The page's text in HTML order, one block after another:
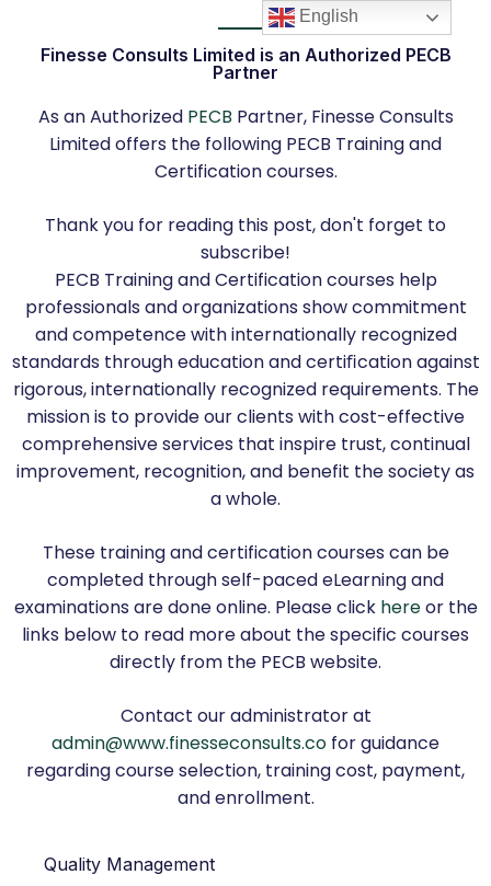
Finesse Consults Limited is an Authorized PECB
Partner
As an Authorized PECB Partner, Finesse Consults
Limited offers the following PECB Training and
Certification courses.
Thank you for reading this post, don't forget to
subscribe!
PECB Training and Certification courses help
professionals and organizations show commitment
and competence with internationally recognized
standards through education and certiﬁcation against
rigorous, internationally recognized requirements. The
mission is to provide our clients with cost-effective
comprehensive services that inspire trust, continual
improvement, recognition, and benefit the society as
a whole.
These training and certification courses can be
completed through self-paced eLearning and
examinations are done online. Please click hereor the
links below to read more about the specific courses
directly from the PECB website.
Contact our administrator at
admin@www.finesseconsults.co for guidance
regarding course selection, training cost, payment,
and enrollment.
Quality Management
English